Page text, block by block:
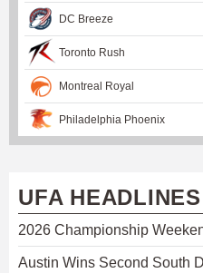
DC Breeze
Toronto Rush
Montreal Royal
Philadelphia Phoenix
UFA HEADLINES
2026 Championship
Austin Wins Second South